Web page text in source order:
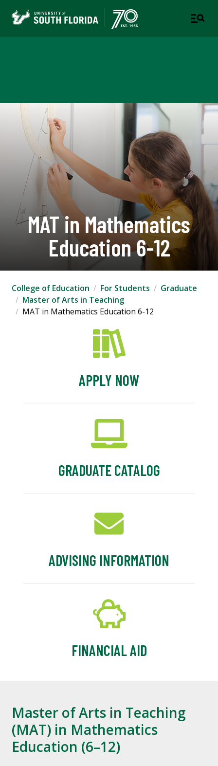
MAT in Mathematics
Education 6-12
College of Education For Students
Graduate
Master of Arts in Teaching
MAT in Mathematics Education 6-12
APPLY NOW
GRADUATE CATALOG
ADVISING INFORMATION
FINANCIAL AID
Master of Arts in Teaching
(MAT) in Mathematics
Education (6–12)